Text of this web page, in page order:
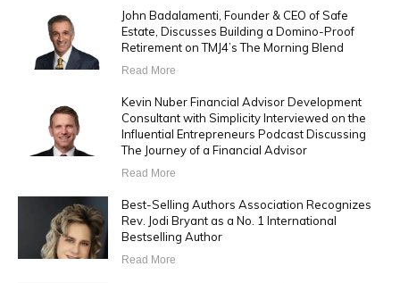
John Badalamenti, Founder & CEO of Safe
Estate, Discusses Building a Domino-Proof
Retirement on TMJ4’s The Morning Blend
Read More
Kevin Nuber Financial Advisor Development
Consultant with Simplicity Interviewed on the
Influential Entrepreneurs Podcast Discussing
The Journey of a Financial Advisor
Read More
Best-Selling Authors Association Recognizes
Rev. Jodi Bryant as a No. 1 International
Bestselling Author
Read More